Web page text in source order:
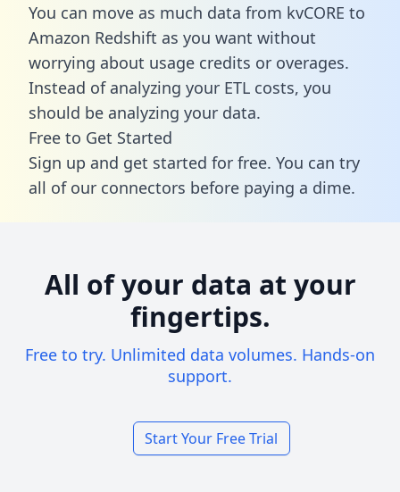
You can move as much data from kvCORE to
Amazon Redshift as you want without
worrying about usage credits or overages.
Instead of analyzing your ETL costs, you
should be analyzing your data.
Free to Get Started
Sign up and get started for free. You can try
all of our connectors before paying a dime.
All of your data at your
fingertips.
Free to try. Unlimited data volumes. Hands-on
support.
Start Your Free Trial